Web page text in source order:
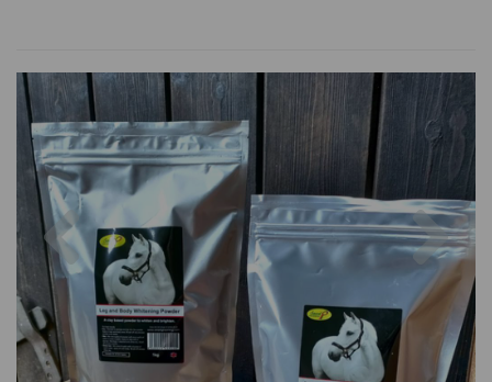
Previous